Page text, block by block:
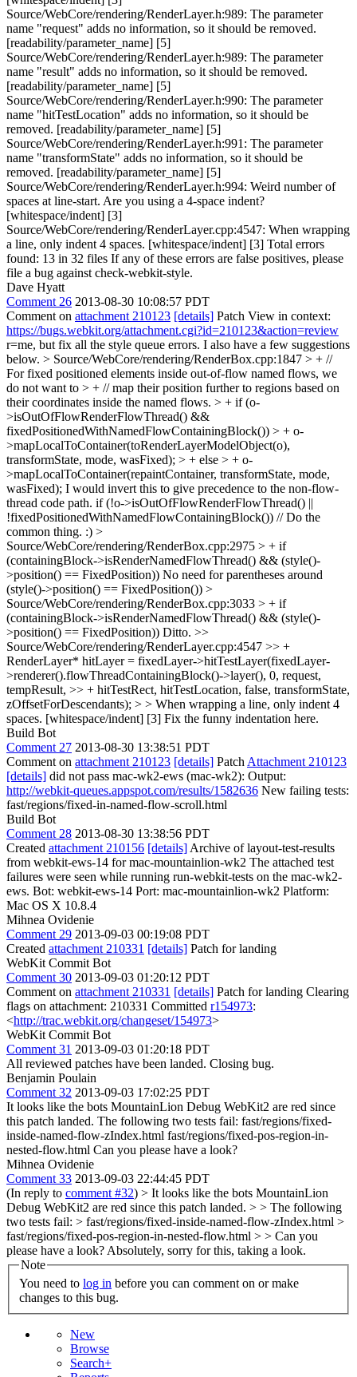
Source/WebCore/rendering/RenderLayer.h:989: The parameter
name "request" adds no information, so it should be removed.
[readability/parameter_name] [5]
Source/WebCore/rendering/RenderLayer.h:989: The parameter
name "result" adds no information, so it should be removed.
[readability/parameter_name] [5]
Source/WebCore/rendering/RenderLayer.h:990: The parameter
name "hitTestLocation" adds no information, so it should be
removed. [readability/parameter_name] [5]
Source/WebCore/rendering/RenderLayer.h:991: The parameter
name "transformState" adds no information, so it should be
removed. [readability/parameter_name] [5]
Source/WebCore/rendering/RenderLayer.h:994: Weird number of
spaces at line-start. Are you using a 4-space indent?
[whitespace/indent] [3]
Source/WebCore/rendering/RenderLayer.cpp:4547: When wrapping
a line, only indent 4 spaces. [whitespace/indent] [3] Total errors
found: 13 in 32 files If any of these errors are false positives, please
file a bug against check-webkit-style.
Dave Hyatt
Comment 26 2013-08-30 10:08:57 PDT
Comment on attachment 210123 [details] Patch View in context:
https://bugs.webkit.org/attachment.cgi?id=210123&action=review
r=me, but fix all the style queue errors. I also have a few suggestions
below. > Source/WebCore/rendering/RenderBox.cpp:1847 > + //
For fixed positioned elements inside out-of-flow named flows, we
do not want to > + // map their position further to regions based on
their coordinates inside the named flows. > + if (o-
>isOutOfFlowRenderFlowThread() &&
fixedPositionedWithNamedFlowContainingBlock()) > + o-
>mapLocalToContainer(toRenderLayerModelObject(o),
transformState, mode, wasFixed); > + else > + o-
>mapLocalToContainer(repaintContainer, transformState, mode,
wasFixed); I would invert this to give precedence to the non-flow-
thread code path. if (!o->isOutOfFlowRenderFlowThread() ||
!fixedPositionedWithNamedFlowContainingBlock()) // Do the
common thing. :) >
Source/WebCore/rendering/RenderBox.cpp:2975 > + if
(containingBlock->isRenderNamedFlowThread() && (style()-
>position() == FixedPosition)) No need for parentheses around
(style()->position() == FixedPosition()) >
Source/WebCore/rendering/RenderBox.cpp:3033 > + if
(containingBlock->isRenderNamedFlowThread() && (style()-
>position() == FixedPosition)) Ditto. >>
Source/WebCore/rendering/RenderLayer.cpp:4547 >> +
RenderLayer* hitLayer = fixedLayer->hitTestLayer(fixedLayer-
>renderer().flowThreadContainingBlock()->layer(), 0, request,
tempResult, >> + hitTestRect, hitTestLocation, false, transformState,
zOffsetForDescendants); > > When wrapping a line, only indent 4
spaces. [whitespace/indent] [3] Fix the funny indentation here.
Build Bot
Comment 27 2013-08-30 13:38:51 PDT
Comment on attachment 210123 [details] Patch Attachment 210123
[details] did not pass mac-wk2-ews (mac-wk2): Output:
http://webkit-queues.appspot.com/results/1582636 New failing tests:
fast/regions/fixed-in-named-flow-scroll.html
Build Bot
Comment 28 2013-08-30 13:38:56 PDT
Created attachment 210156 [details] Archive of layout-test-results
from webkit-ews-14 for mac-mountainlion-wk2 The attached test
failures were seen while running run-webkit-tests on the mac-wk2-
ews. Bot: webkit-ews-14 Port: mac-mountainlion-wk2 Platform:
Mac OS X 10.8.4
Mihnea Ovidenie
Comment 29 2013-09-03 00:19:08 PDT
Created attachment 210331 [details] Patch for landing
WebKit Commit Bot
Comment 30 2013-09-03 01:20:12 PDT
Comment on attachment 210331 [details] Patch for landing Clearing
flags on attachment: 210331 Committed r154973:
<http://trac.webkit.org/changeset/154973>
WebKit Commit Bot
Comment 31 2013-09-03 01:20:18 PDT
All reviewed patches have been landed. Closing bug.
Benjamin Poulain
Comment 32 2013-09-03 17:02:25 PDT
It looks like the bots MountainLion Debug WebKit2 are red since
this patch landed. The following two tests fail: fast/regions/fixed-
inside-named-flow-zIndex.html fast/regions/fixed-pos-region-in-
nested-flow.html Can you please have a look?
Mihnea Ovidenie
Comment 33 2013-09-03 22:44:45 PDT
(In reply to comment #32) > It looks like the bots MountainLion
Debug WebKit2 are red since this patch landed. > > The following
two tests fail: > fast/regions/fixed-inside-named-flow-zIndex.html >
fast/regions/fixed-pos-region-in-nested-flow.html > > Can you
please have a look? Absolutely, sorry for this, taking a look.
Note
You need to log in
changes to this bug.
New
Browse
Search+